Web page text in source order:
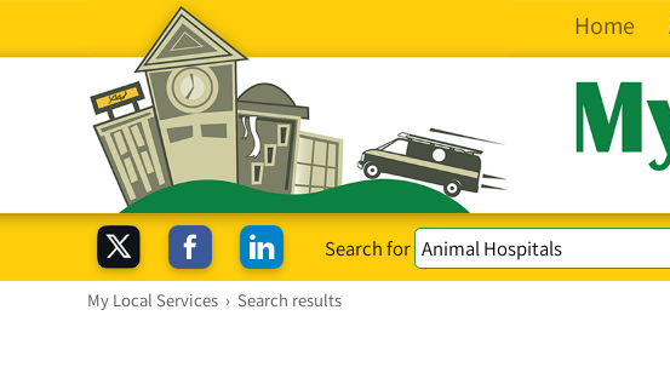
Home
Search for
My Local Services › Search results